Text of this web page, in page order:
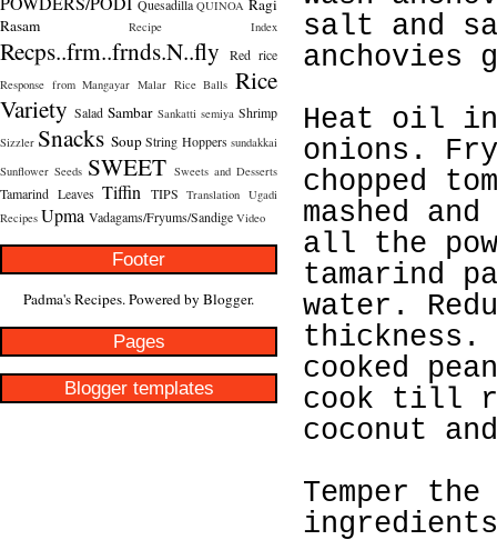
Quesadilla QUINOA Ragi
Rasam
Recipe Index
Recps..frm..frnds.N..fly Red rice
Response from Mangayar Malar Rice Balls Rice
Variety Salad Sambar Sankatti semiya Shrimp
Sizzler Snacks Soup String Hoppers sundakkai
Sunflower Seeds SWEET Sweets and Desserts
Tamarind Leaves Tiffin TIPS Translation Ugadi
Recipes Upma Vadagams/Fryums/Sandige Video
Footer
Padma's Recipes. Powered by Blogger.
Pages
Blogger templates
salt and
anchovies
Heat oil in
onions.
chopped
mashed
all the
tamarind
water.
thickness.
cooked
cook till
coconut
Temper